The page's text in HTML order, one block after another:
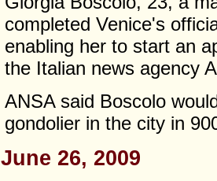
completed Venice's
enabling her to start an
the Italian news agency
ANSA said Boscolo
gondolier in the city in
June 26, 2009